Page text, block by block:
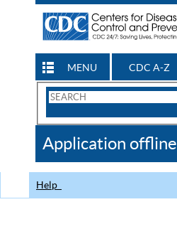
MENU CDC A-Z
Search
CDC
Application offline
Help